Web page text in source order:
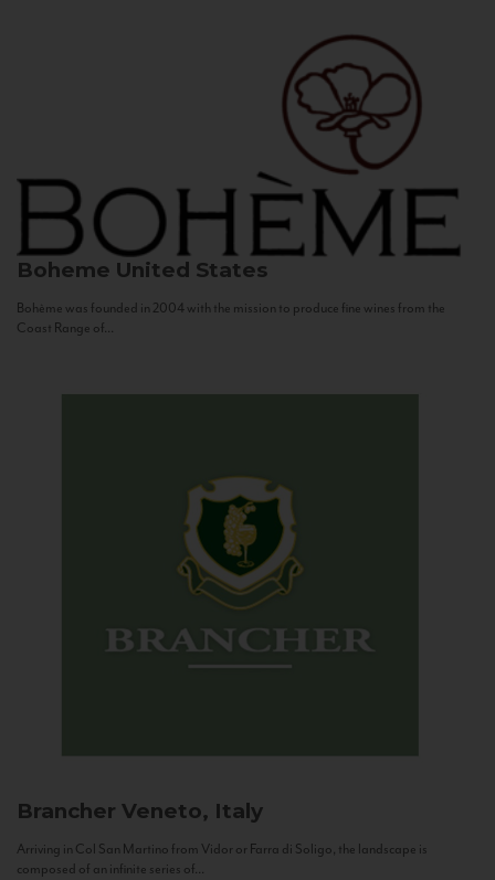
Boheme United States
Bohème was founded in 2004 with the mission to produce fine wines from the
Coast Range of...
Brancher Veneto, Italy
Arriving in Col San Martino from Vidor or Farra di Soligo, the landscape is
composed of an infinite series of...